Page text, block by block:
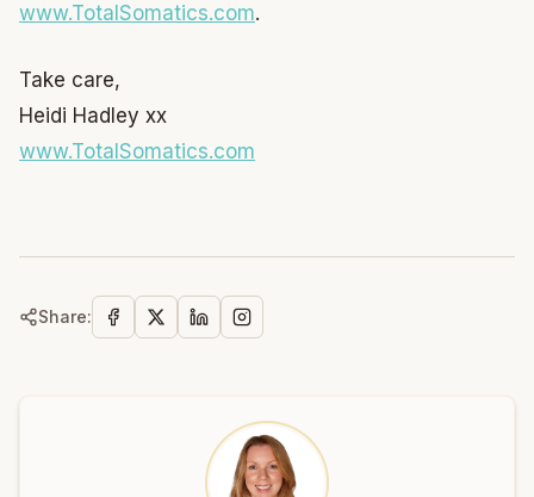
www.TotalSomatics.com.
Take care,
Heidi Hadley xx
www.TotalSomatics.com
Share: